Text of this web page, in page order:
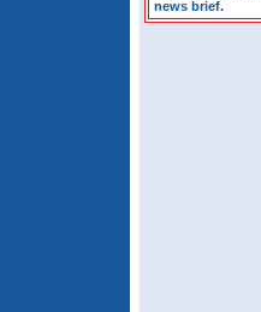
news brief.